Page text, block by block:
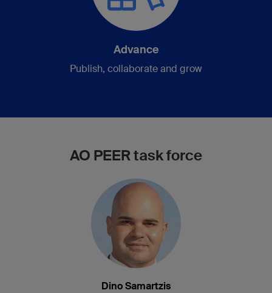
Advance
Publish, collaborate and grow
AO PEER task force
Dino Samartzis